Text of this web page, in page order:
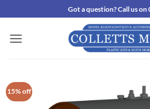
to
content
Got a question? Call us
15% off